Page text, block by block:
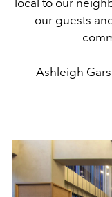
our guests
-Ashleigh